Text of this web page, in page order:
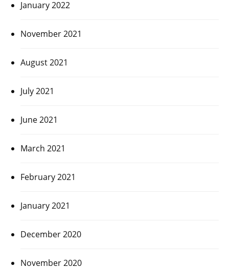
January 2022
November 2021
August 2021
July 2021
June 2021
March 2021
February 2021
January 2021
December 2020
November 2020